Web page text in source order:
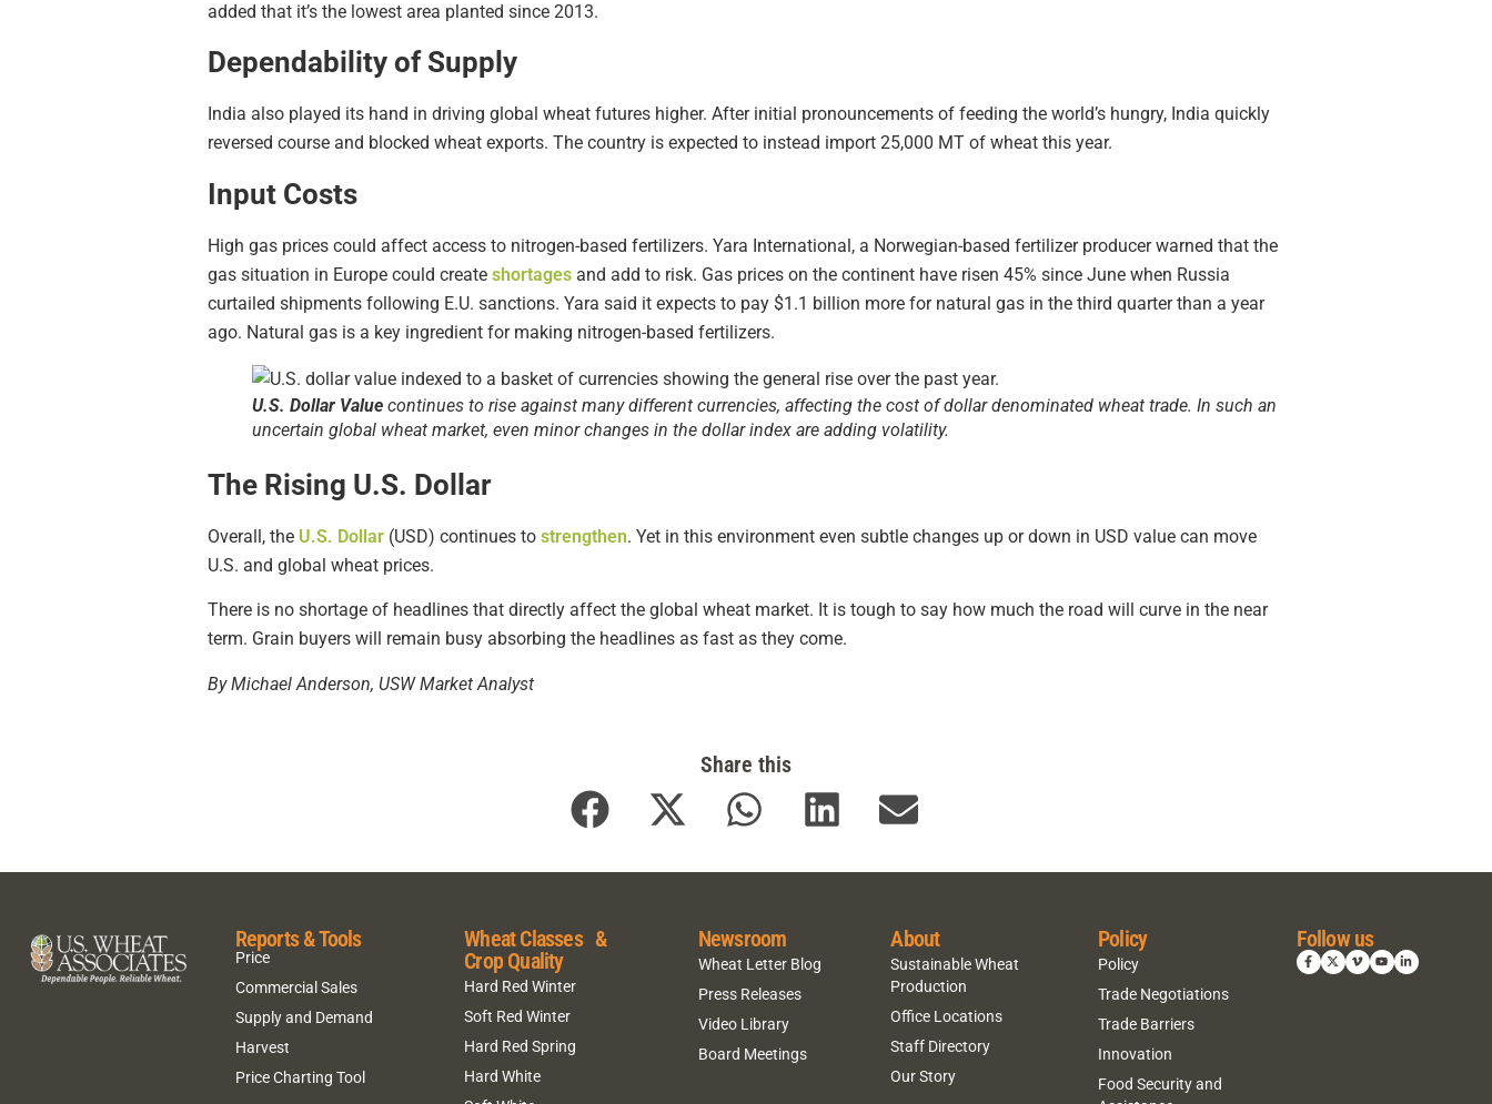
added that it’s the lowest area planted since 2013.
Dependability of Supply
India also played its hand in driving global wheat futures higher. After initial pronouncements of feeding the world’s hungry, India quickly
reversed course and blocked wheat exports. The country is expected to instead import 25,000 MT of wheat this year.
Input Costs
High gas prices could affect access to nitrogen-based fertilizers. Yara International, a Norwegian-based fertilizer producer warned that the
gas situation in Europe could create shortages and add to risk. Gas prices on the continent have risen 45% since June when Russia
curtailed shipments following E.U. sanctions. Yara said it expects to pay $1.1 billion more for natural gas in the third quarter than a year
ago. Natural gas is a key ingredient for making nitrogen-based fertilizers.
U.S. Dollar Value continues to rise against many different currencies, affecting the cost of dollar denominated wheat trade. In such an
uncertain global wheat market, even minor changes in the dollar index are adding volatility.
The Rising U.S. Dollar
Overall, the U.S. Dollar (USD) continues to strengthen. Yet in this environment even subtle changes up or down in USD value can move
U.S. and global wheat prices.
There is no shortage of headlines that directly affect the global wheat market. It is tough to say how much the road will curve in the near
term. Grain buyers will remain busy absorbing the headlines as fast as they come.
By Michael Anderson, USW Market Analyst
Share this
Reports & Tools
Price
Commercial Sales
Supply and Demand
Harvest
Price Charting Tool
Wheat Classes &
Crop Quality
Hard Red Winter
Soft Red Winter
Hard Red Spring
Hard White
Newsroom
Wheat Letter Blog
Press Releases
Video Library
Board Meetings
About
Sustainable Wheat
Production
Office Locations
Staff Directory
Our Story
Policy
Policy
Trade Negotiations
Trade Barriers
Innovation
Food Security and
Follow us